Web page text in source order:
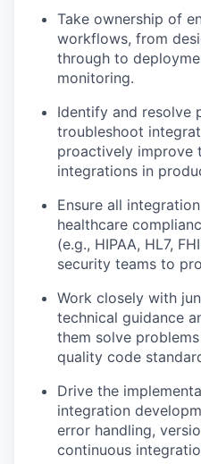
Take ownership of
workflows, from
through to
monitoring.
Identify and resolve
troubleshoot
proactively improve
integrations in
Ensure all
healthcare
(e.g., HIPAA, HL7,
security teams to
Work closely with
technical guidance
them solve
quality code
Drive the
integration
error handling,
continuous